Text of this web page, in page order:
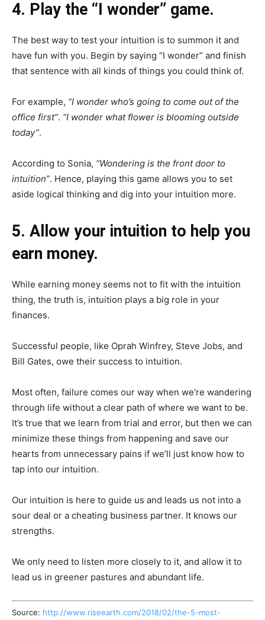
4. Play the “I wonder” game.
The best way to test your intuition is to summon it and
have fun with you. Begin by saying “I wonder” and finish
that sentence with all kinds of things you could think of.
For example, “I wonder who’s going to come out of the
office first”. “I wonder what flower is blooming outside
today”.
According to Sonia, “Wondering is the front door to
intuition”. Hence, playing this game allows you to set
aside logical thinking and dig into your intuition more.
5. Allow your intuition to help you
earn money.
While earning money seems not to fit with the intuition
thing, the truth is, intuition plays a big role in your
finances.
Successful people, like Oprah Winfrey, Steve Jobs, and
Bill Gates, owe their success to intuition.
Most often, failure comes our way when we’re wandering
through life without a clear path of where we want to be.
It’s true that we learn from trial and error, but then we can
minimize these things from happening and save our
hearts from unnecessary pains if we’ll just know how to
tap into our intuition.
Our intuition is here to guide us and leads us not into a
sour deal or a cheating business partner. It knows our
strengths.
We only need to listen more closely to it, and allow it to
lead us in greener pastures and abundant life.
Source: http://www.riseearth.com/2018/02/the-5-most-